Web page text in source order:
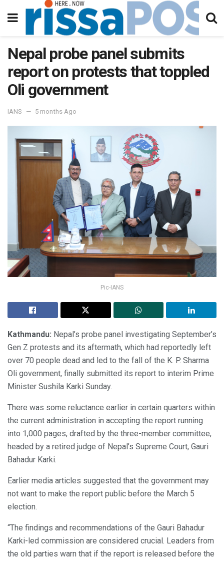
Nepal probe panel submits
report on protests that toppled
Oli government
IANS 5 months Ago
Pic-IANS
Kathmandu: Nepal’s probe panel investigating September’s
Gen Z protests and its aftermath, which had reportedly left
over 70 people dead and led to the fall of the K. P. Sharma
Oli government, finally submitted its report to interim Prime
Minister Sushila Karki Sunday.
There was some reluctance earlier in certain quarters within
the current administration in accepting the report running
into 1,000 pages, drafted by the three-member committee,
headed by a retired judge of Nepal’s Supreme Court, Gauri
Bahadur Karki.
Earlier media articles suggested that the government may
not want to make the report public before the March 5
election.
“The findings and recommendations of the Gauri Bahadur
Karki-led commission are considered crucial. Leaders from
the old parties warn that if the report is released before the